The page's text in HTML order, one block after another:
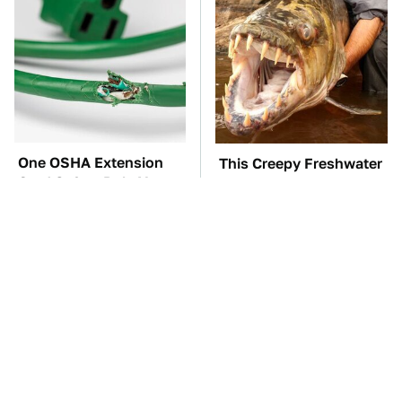
One OSHA Extension
Cord Safety Rule You
This Creepy Freshwater